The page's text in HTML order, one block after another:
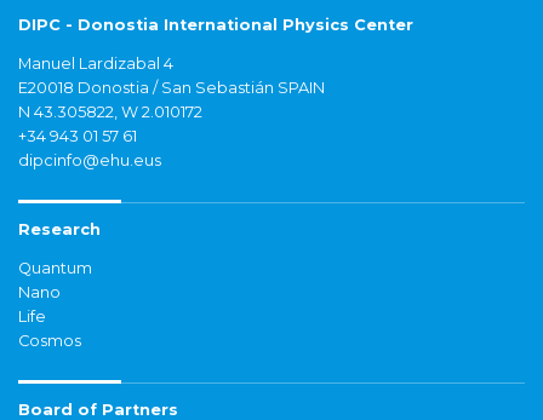
DIPC - Donostia International Physics Center
Manuel Lardizabal 4
E20018 Donostia / San Sebastián SPAIN
N 43.305822, W 2.010172
+34 943 01 57 61
dipcinfo@ehu.eus
Research
Quantum
Nano
Life
Cosmos
Board of Partners